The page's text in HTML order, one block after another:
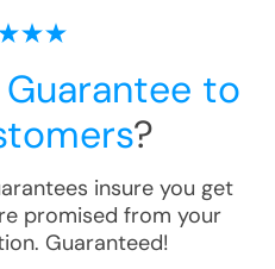
Guarantee to
?
insure you get
promised from your
. Guaranteed!